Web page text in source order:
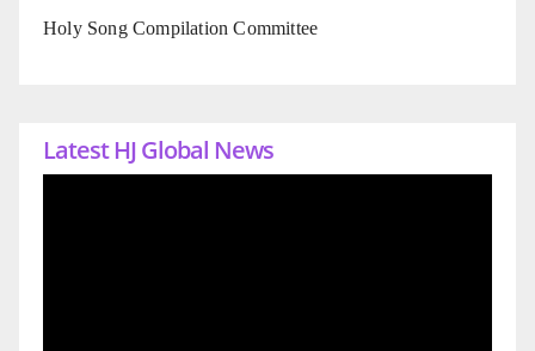
Holy Song Compilation Committee
Latest HJ Global News